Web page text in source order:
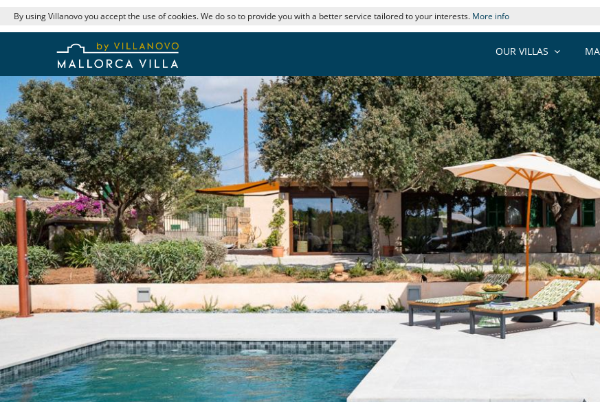
By using Villanovo you accept the use of cookies. We do so to provide you with a better service tailored to your interests. More info
OUR VILLAS